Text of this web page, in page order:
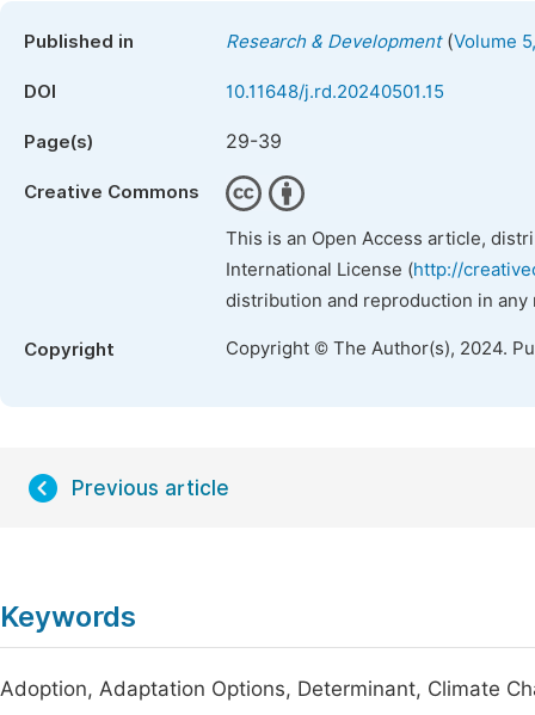
Published in Research & Development(Volume
DOI 10.11648/j.rd.20240501.15
Page(s) 29-39
Creative Commons
This is an Open Access article,
International License (http://
distribution and reproduction in
Copyright Copyright © The Author(s), 2024.
Previous article
Keywords
Adoption, Adaptation Options, Determinant, Climate